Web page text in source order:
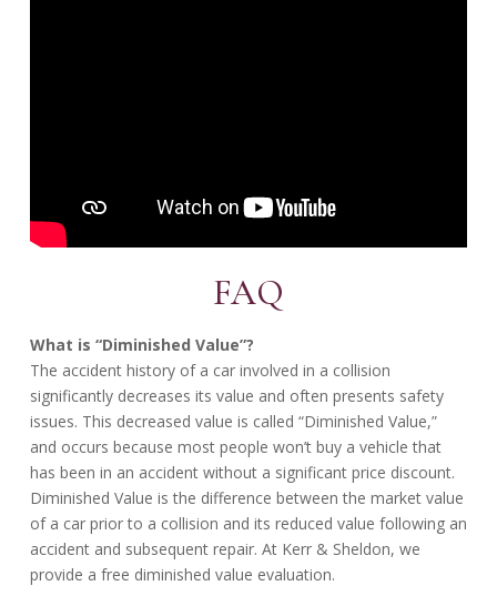
FAQ
What is “Diminished Value”?
The accident history of a car involved in a collision
significantly decreases its value and often presents safety
issues. This decreased value is called “Diminished Value,”
and occurs because most people won’t buy a vehicle that
has been in an accident without a significant price discount.
Diminished Value is the difference between the market value
of a car prior to a collision and its reduced value following an
accident and subsequent repair. At Kerr & Sheldon, we
provide a free diminished value evaluation.